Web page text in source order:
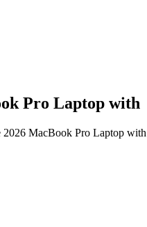
Pro Laptop with
MacBook Pro Laptop with